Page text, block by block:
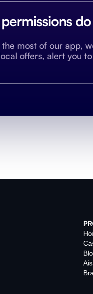
the most of our app,
offers, alert you